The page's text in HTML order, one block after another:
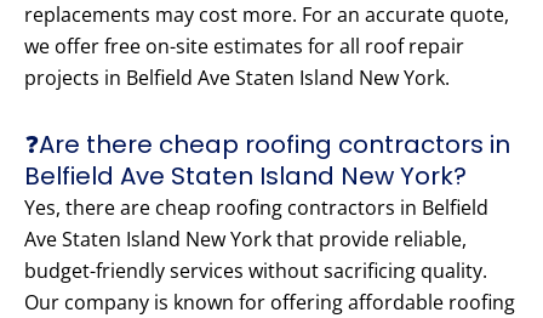
replacements may cost more. For an accurate quote,
we offer free on-site estimates for all roof repair
projects in Belfield Ave Staten Island New York.
❓Are there cheap roofing contractors in
Belfield Ave Staten Island New York?
Yes, there are cheap roofing contractors in Belfield
Ave Staten Island New York that provide reliable,
budget-friendly services without sacrificing quality.
Our company is known for offering affordable roofing